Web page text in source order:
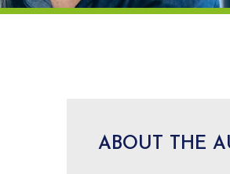
ABOUT THE